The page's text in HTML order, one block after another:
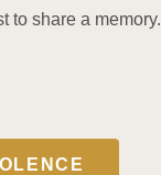
to share a memory.